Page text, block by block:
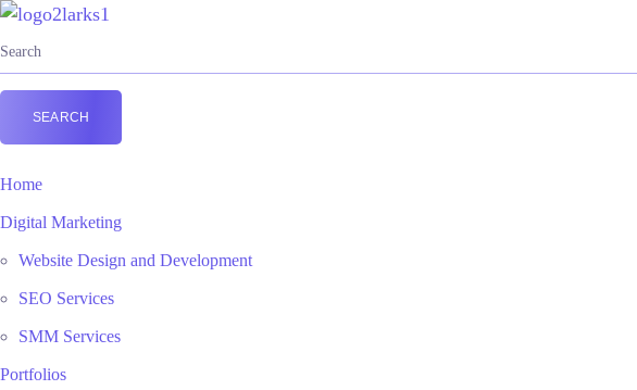
Home
Digital Marketing
Website Design and Development
SEO Services
SMM Services
Portfolios